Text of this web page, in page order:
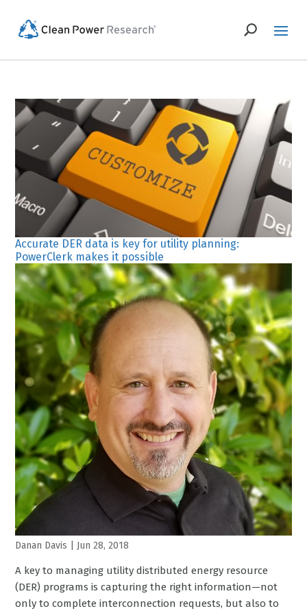
Accurate DER data is key for utility planning:
PowerClerk makes it possible
Danan Davis Jun 28, 2018
A key to managing utility distributed energy resource
(DER) programs is capturing the right information—not
only to complete interconnection requests, but also to